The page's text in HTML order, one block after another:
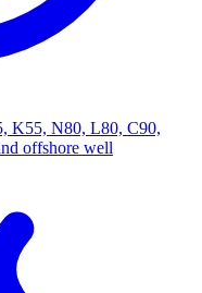
K55, N80, L80, C90,
offshore well